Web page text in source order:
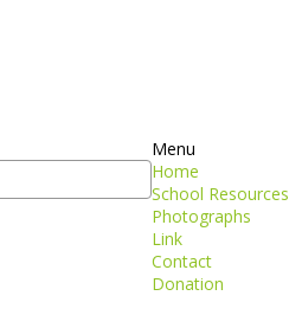
Menu
Home
School Resources
Photographs
Link
Contact
Donation